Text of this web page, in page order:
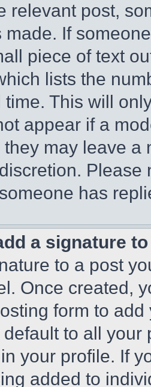
relevant post,
made. If
piece of text
lists the
time. This will
appear if a
may leave a
has
a signature
to a post
Once created,
form to
to all
your profile. If
added to